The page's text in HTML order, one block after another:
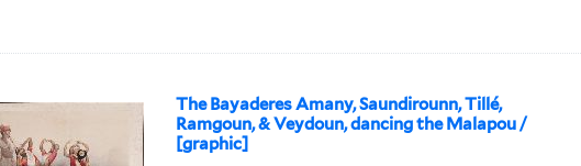
The Bayaderes Amany, Saundirounn, Tillé,
Ramgoun, & Veydoun, dancing the Malapou /
[graphic]